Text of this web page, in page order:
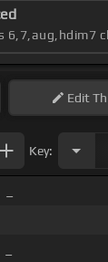
6,7,aug,hdim7
Edit
Key: